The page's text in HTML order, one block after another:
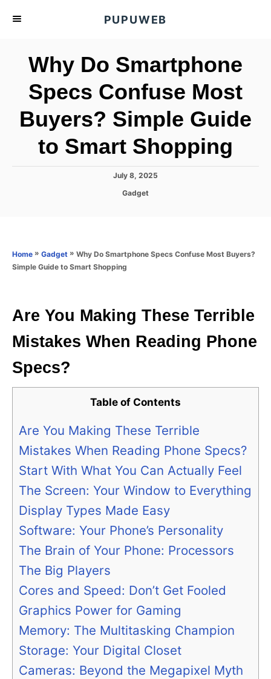
PUPUWEB
Why Do Smartphone
Specs Confuse Most
Buyers? Simple Guide
to Smart Shopping
P
n
July 8, 2025
C
o
i
Gadget
Home » Gadget » Why Do Smartphone Specs Confuse Most Buyers?
Simple Guide to Smart Shopping
Are You Making These Terrible
Mistakes When Reading Phone
Specs?
Table of Contents
Are You Making These Terrible
Mistakes When Reading Phone Specs?
Start With What You Can Actually Feel
The Screen: Your Window to Everything
Display Types Made Easy
Software: Your Phone’s Personality
The Brain of Your Phone: Processors
The Big Players
Cores and Speed: Don’t Get Fooled
Graphics Power for Gaming
Memory: The Multitasking Champion
Storage: Your Digital Closet
Cameras: Beyond the Megapixel Myth